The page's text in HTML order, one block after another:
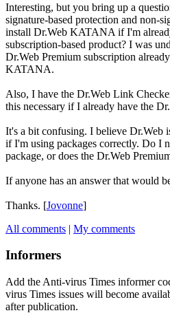
Interesting, but you bring up a
signature-based protection and non-
install Dr.Web KATANA if I'm
subscription-based product? I was
Dr.Web Premium subscription
KATANA.
Also, I have the Dr.Web Link
this necessary if I already have the
It's a bit confusing. I believe Dr.Web
if I'm using packages correctly. Do I
package, or does the Dr.Web
If anyone has an answer that would
Thanks. [Jovonne]
All comments | My comments
Informers
Add the Anti-virus Times informer
virus Times issues will become
after publication.